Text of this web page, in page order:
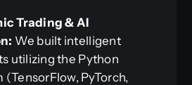
Trading & AI
We built intelligent
utilizing the Python
(TensorFlow, PyTorch,